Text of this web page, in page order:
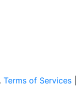
Terms of Services